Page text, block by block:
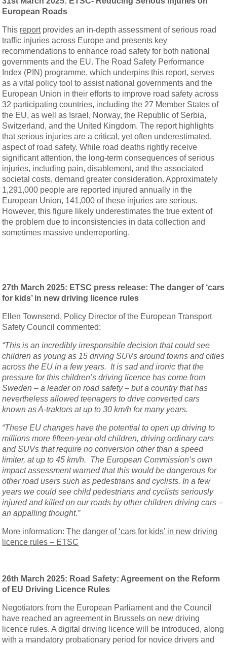
European Roads
This reportprovides an in-depth assessment of serious road
traffic injuries across Europe and presents key
recommendations to enhance road safety for both national
governments and the EU. The Road Safety Performance
Index (PIN) programme, which underpins this report, serves
as a vital policy tool to assist national governments and the
European Union in their efforts to improve road safety across
32 participating countries, including the 27 Member States of
the EU, as well as Israel, Norway, the Republic of Serbia,
Switzerland, and the United Kingdom. The report highlights
that serious injuries are a critical, yet often underestimated,
aspect of road safety. While road deaths rightly receive
significant attention, the long-term consequences of serious
injuries, including pain, disablement, and the associated
societal costs, demand greater consideration. Approximately
1,291,000 people are reported injured annually in the
European Union, 141,000 of these injuries are serious.
However, this figure likely underestimates the true extent of
the problem due to inconsistencies in data collection and
sometimes massive underreporting.
27th March 2025: ETSC press release: The danger of ‘cars
for kids’ in new driving licence rules
Ellen Townsend, Policy Director of the European Transport
Safety Council commented:
“This is an incredibly irresponsible decision that could see
children as young as 15 driving SUVs around towns and cities
across the EU in a few years. It is sad and ironic that the
pressure for this children’s driving licence has come from
Sweden – a leader on road safety – but a country that has
nevertheless allowed teenagers to drive converted cars
known as A-traktors at up to 30 km/h for many years.
“These EU changes have the potential to open up driving to
millions more fifteen-year-old children, driving ordinary cars
and SUVs that require no conversion other than a speed
limiter, at up to 45 km/h. The European Commission’s own
impact assessment warned that this would be dangerous for
other road users such as pedestrians and cyclists. In a few
years we could see child pedestrians and cyclists seriously
injured and killed on our roads by other children driving cars –
an appalling thought.”
More information:The danger of ‘cars for kids’ in new driving
licence rules – ETSC
26th March 2025: Road Safety: Agreement on the Reform
of EU Driving Licence Rules
Negotiators from the European Parliament and the Council
have reached an agreement in Brussels on new driving
licence rules. A digital driving licence will be introduced, along
with a mandatory probationary period for novice drivers and